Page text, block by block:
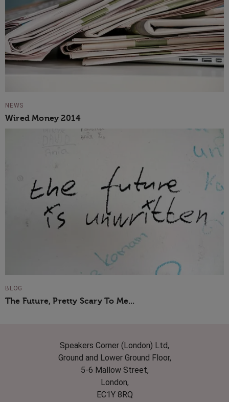
NEWS
Wired Money 2014
BLOG
The Future, Pretty Scary To Me...
Speakers Corner (London) Ltd,
Ground and Lower Ground Floor,
5-6 Mallow Street,
London,
EC1Y 8RQ